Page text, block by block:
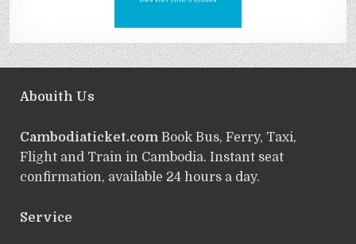
Abouith Us
Cambodiaticket.comBook Bus, Ferry, Taxi,
Flight and Train in Cambodia. Instant seat
confirmation, available 24 hours a day.
Service